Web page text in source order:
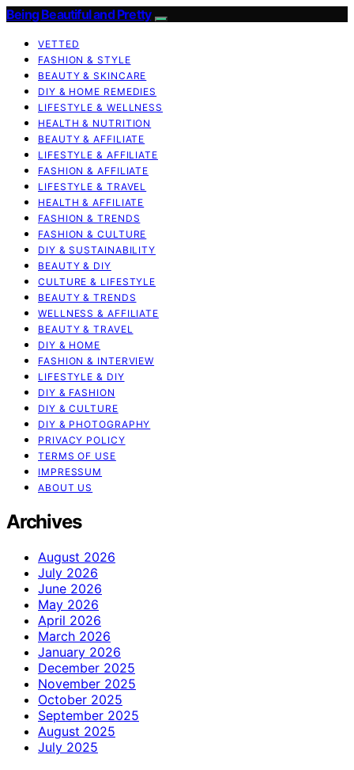
Being Beautiful and Pretty
VETTED
FASHION & STYLE
BEAUTY & SKINCARE
DIY & HOME REMEDIES
LIFESTYLE & WELLNESS
HEALTH & NUTRITION
BEAUTY & AFFILIATE
LIFESTYLE & AFFILIATE
FASHION & AFFILIATE
LIFESTYLE & TRAVEL
HEALTH & AFFILIATE
FASHION & TRENDS
FASHION & CULTURE
DIY & SUSTAINABILITY
BEAUTY & DIY
CULTURE & LIFESTYLE
BEAUTY & TRENDS
WELLNESS & AFFILIATE
BEAUTY & TRAVEL
DIY & HOME
FASHION & INTERVIEW
LIFESTYLE & DIY
DIY & FASHION
DIY & CULTURE
DIY & PHOTOGRAPHY
PRIVACY POLICY
TERMS OF USE
IMPRESSUM
ABOUT US
Archives
August 2026
July 2026
June 2026
May 2026
April 2026
March 2026
January 2026
December 2025
November 2025
October 2025
September 2025
August 2025
July 2025